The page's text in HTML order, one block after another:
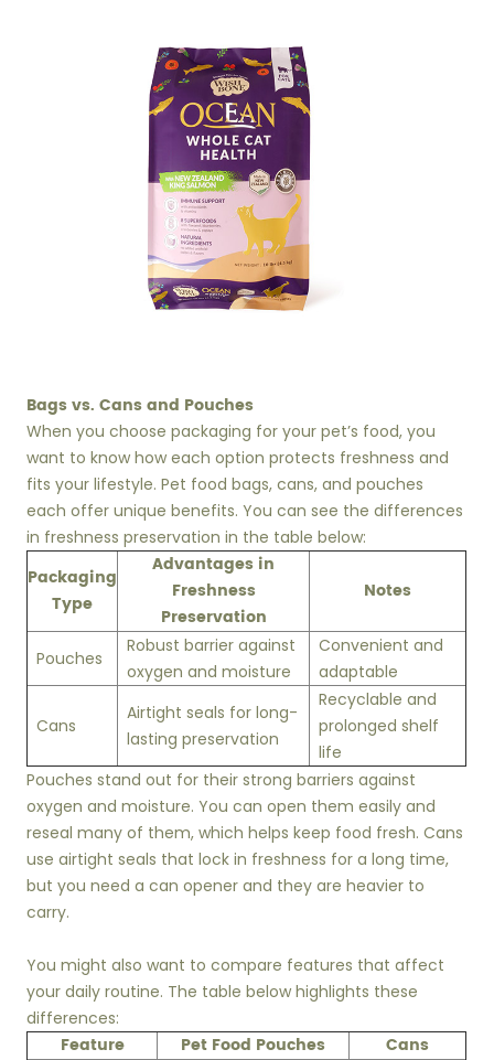
Bags vs. Cans and Pouches
When you choose packaging for your pet’s food, you
want to know how each option protects freshness and
fits your lifestyle. Pet food bags, cans, and pouches
each offer unique benefits. You can see the differences
in freshness preservation in the table below:
Packaging
Type
Advantages in
Freshness
Preservation
Notes
Pouches
Robust barrier against
oxygen and moisture
Convenient and
adaptable
Cans
Airtight seals for long-
lasting preservation
Recyclable and
prolonged shelf
life
Pouches stand out for their strong barriers against
oxygen and moisture. You can open them easily and
reseal many of them, which helps keep food fresh. Cans
use airtight seals that lock in freshness for a long time,
but you need a can opener and they are heavier to
carry.
You might also want to compare features that affect
your daily routine. The table below highlights these
differences:
Feature Pet Food Pouches Cans